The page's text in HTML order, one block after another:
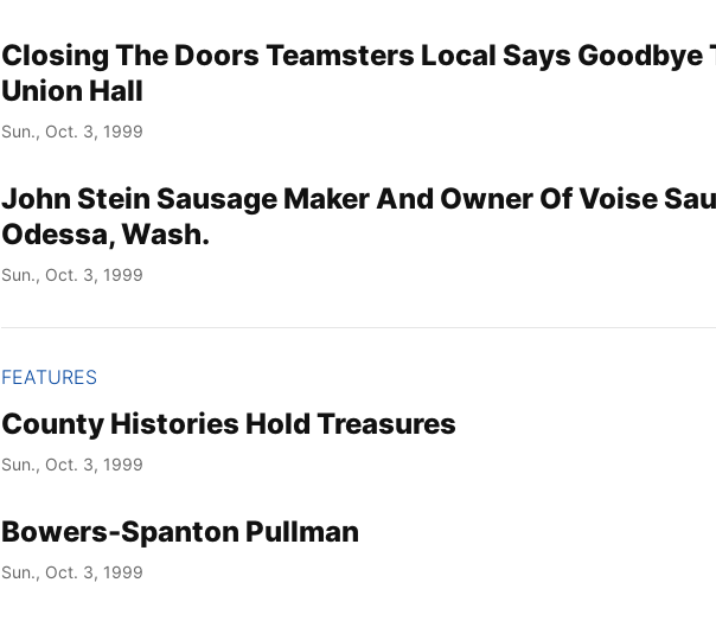
Closing The Doors Teamsters Local Says Goodbye
Union Hall
Sun., Oct. 3, 1999
John Stein Sausage Maker And Owner Of Voise
Odessa, Wash.
Sun., Oct. 3, 1999
FEATURES
County Histories Hold Treasures
Sun., Oct. 3, 1999
Bowers-Spanton Pullman
Sun., Oct. 3, 1999